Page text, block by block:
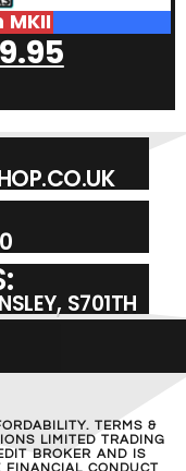
S701TH
TERMS &
LIMITED TRADING
BROKER AND IS